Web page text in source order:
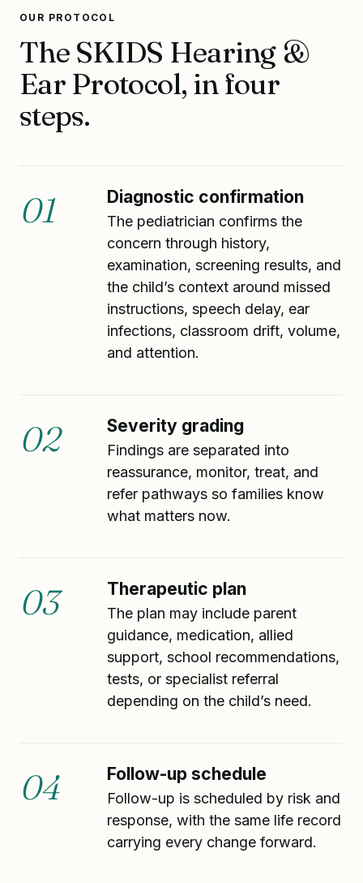
OUR PROTOCOL
The SKIDS Hearing &
Ear Protocol, in four
steps.
01 Diagnostic confirmation
The pediatrician confirms the
concern through history,
examination, screening results, and
the child’s context around missed
instructions, speech delay, ear
infections, classroom drift, volume,
and attention.
02 Severity grading
Findings are separated into
reassurance, monitor, treat, and
refer pathways so families know
what matters now.
03 Therapeutic plan
The plan may include parent
guidance, medication, allied
support, school recommendations,
tests, or specialist referral
depending on the child’s need.
04 Follow-up schedule
Follow-up is scheduled by risk and
response, with the same life record
carrying every change forward.